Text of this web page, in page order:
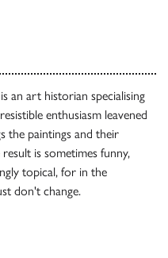
an art historian specialising
enthusiasm leavened
the paintings and their
is sometimes funny,
topical, for in the
don't change.